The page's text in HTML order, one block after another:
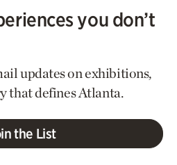
you don’t
updates on exhibitions,
that defines Atlanta.
the List